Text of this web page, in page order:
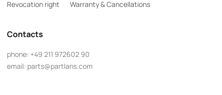
Revocation right
Warranty & Cancellations
Contacts
phone: +49 211 972602 90
email: parts@partlans.com